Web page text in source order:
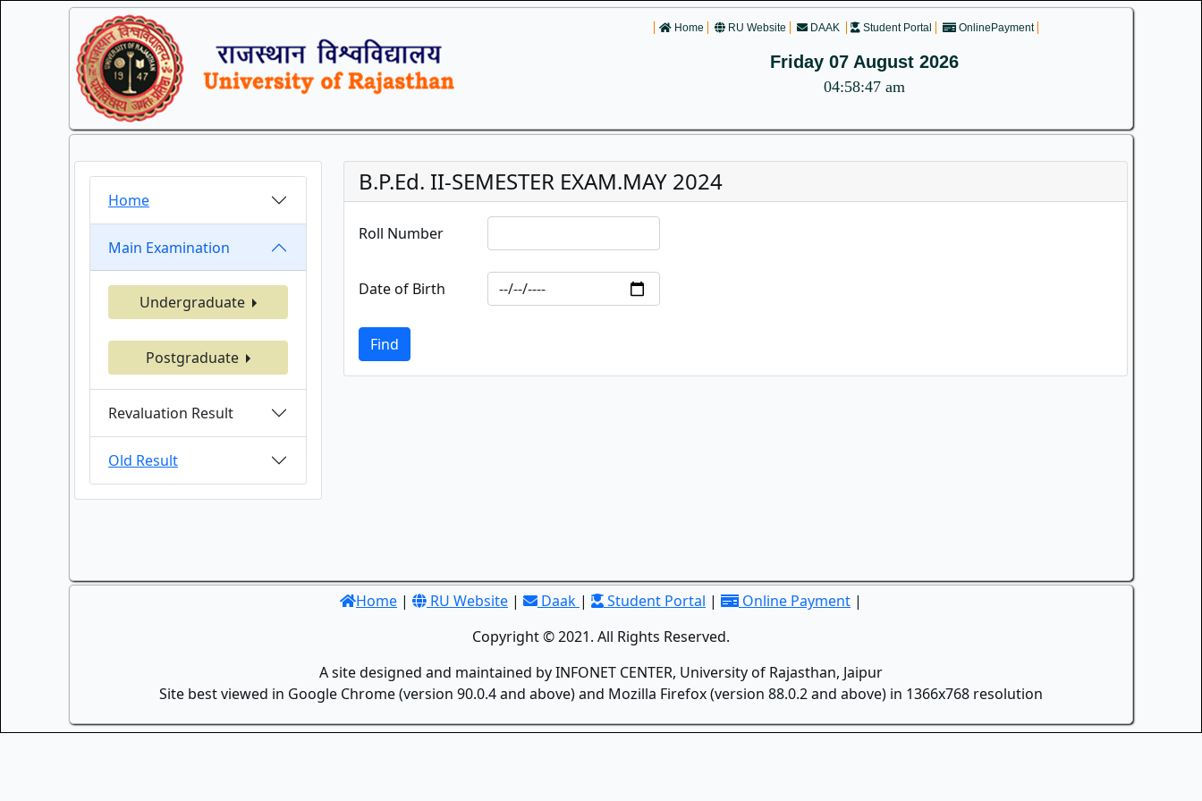
Home RU Website DAAK Student Portal OnlinePayment
Friday 07 August 2026
04:58:47 am
Home
Main Examination
Undergraduate
Postgraduate
Revaluation Result
Old Result
B.P.Ed. II-SEMESTER EXAM.MAY 2024
Roll Number
Date of Birth
Find
Home | RU Website | Daak | Student Portal | Online Payment |
Copyright © 2021. All Rights Reserved.
A site designed and maintained by INFONET CENTER, University of Rajasthan, Jaipur
Site best viewed in Google Chrome (version 90.0.4 and above) and Mozilla Firefox (version 88.0.2 and above) in 1366x768 resolution